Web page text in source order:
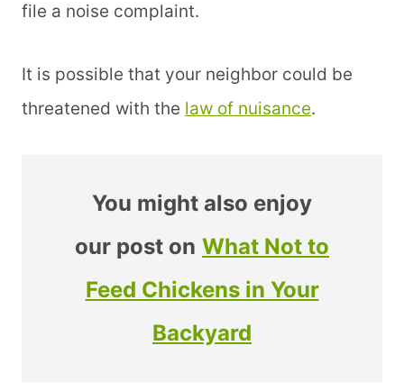
file a noise complaint.
It is possible that your neighbor could be
threatened with the law of nuisance.
You might also enjoy
our post on What Not to
Feed Chickens in Your
Backyard